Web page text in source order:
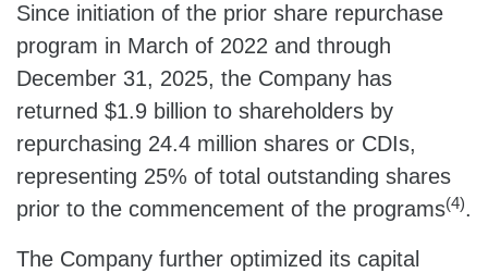
Since initiation of the prior share repurchase
program in March of 2022 and through
December 31, 2025, the Company has
returned $1.9 billion to shareholders by
repurchasing 24.4 million shares or CDIs,
representing 25% of total outstanding shares
prior to the commencement of the programs(4).
The Company further optimized its capital